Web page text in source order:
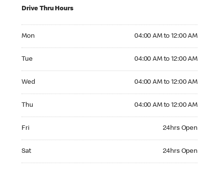
Drive Thru Hours
Mon 04:00 AM to 12:00 AM
Tue 04:00 AM to 12:00 AM
Wed 04:00 AM to 12:00 AM
Thu 04:00 AM to 12:00 AM
Fri 24hrs Open
Sat 24hrs Open